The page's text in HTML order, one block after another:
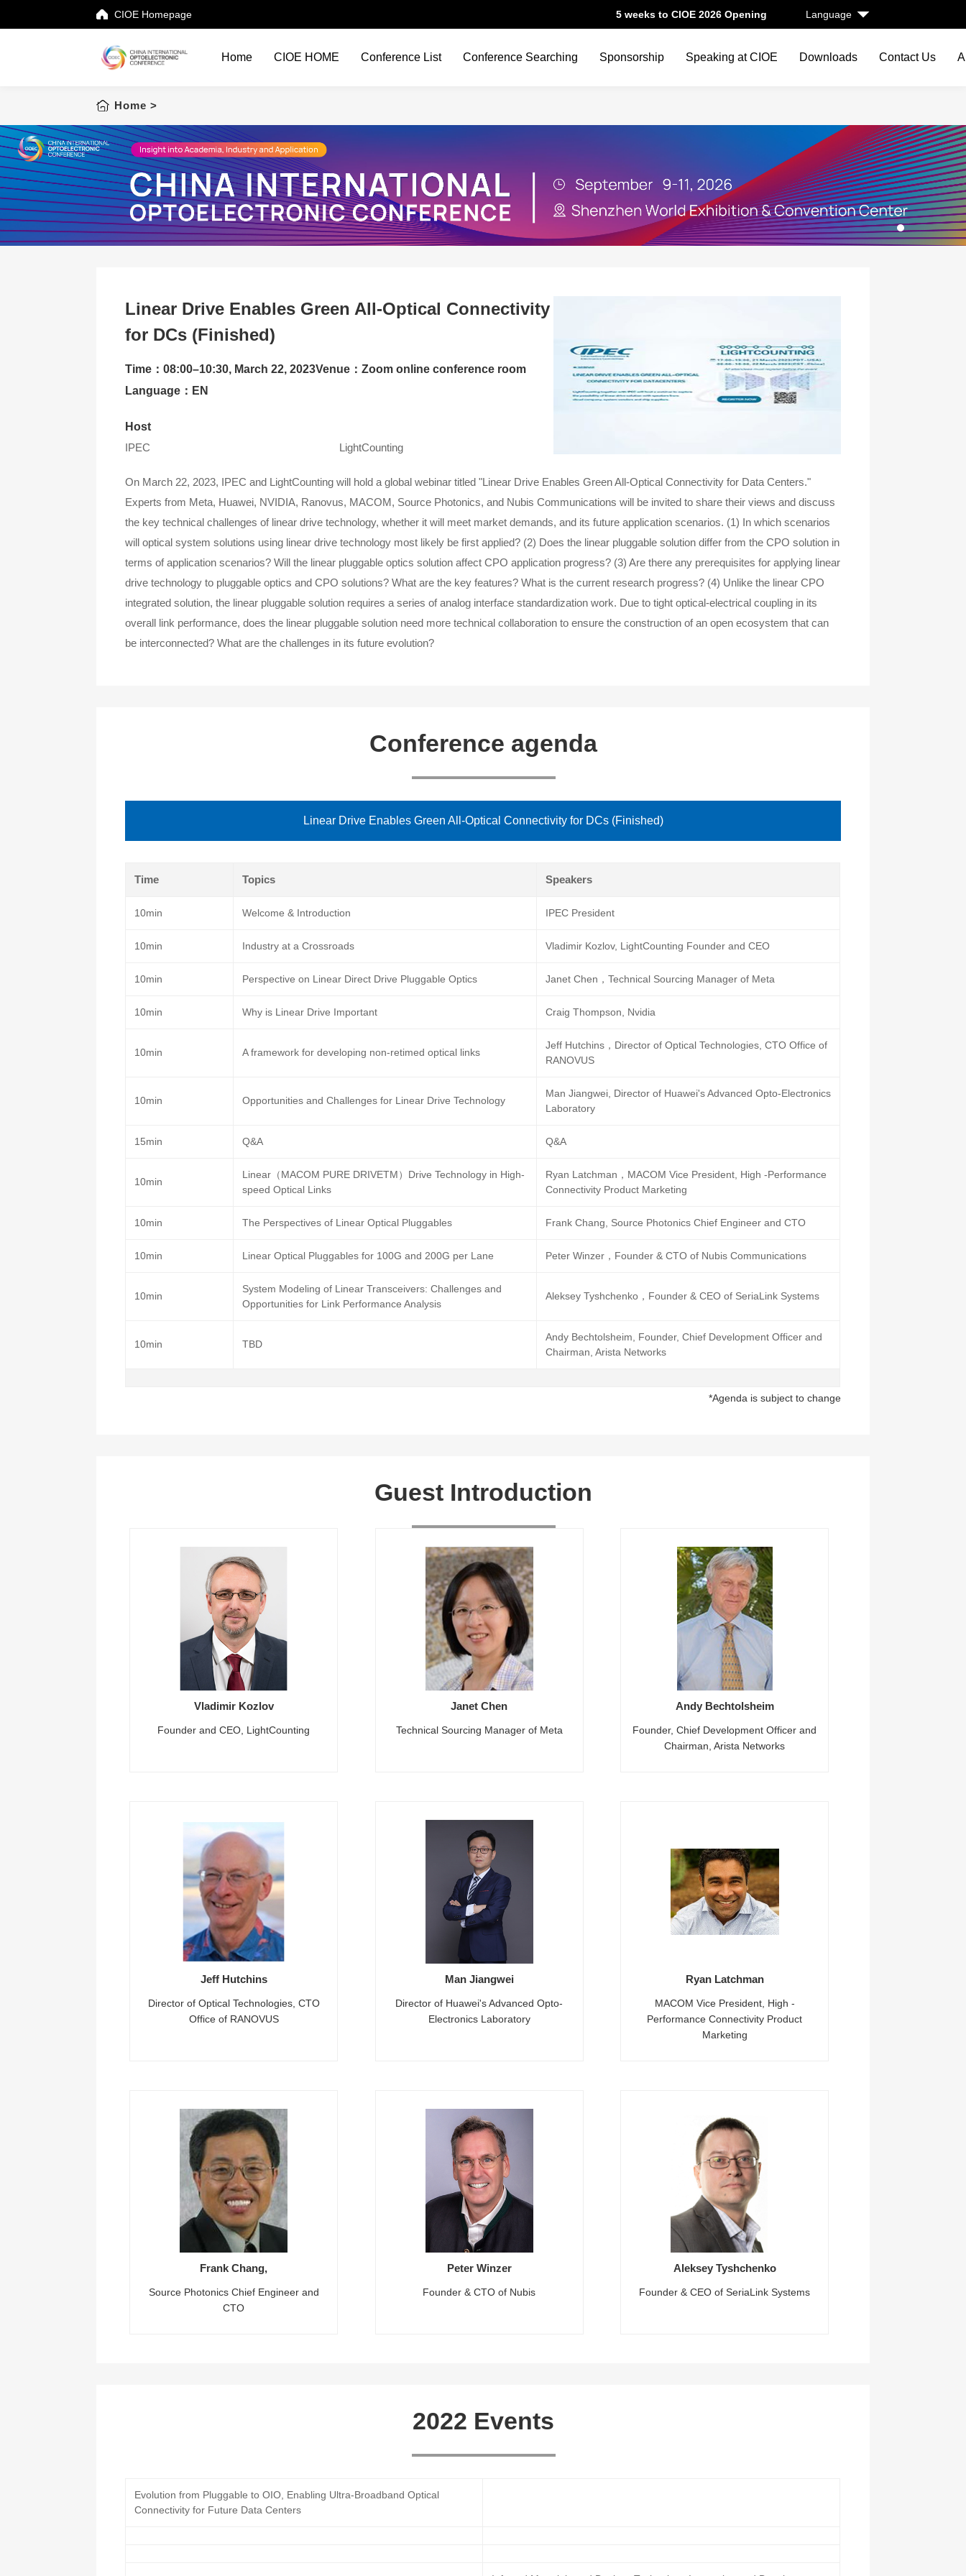
CIOE Homepage 5 weeks to CIOE 2026 Opening Language
Home CIOE HOME Conference List Conference Searching Sponsorship Speaking at CIOE Downloads Contact Us
Conference List
Conference Searching
Sponsorship
Home >
Linear Drive Enables Green All-Optical Connectivity
for DCs (Finished)
Time：08:00–10:30, March 22, 2023Venue：Zoom online conference room
Language：EN
Host
IPEC
LightCounting
On March 22, 2023, IPEC and LightCounting will hold a global webinar titled "Linear Drive Enables Green All-Optical Connectivity for Data Centers."
Experts from Meta, Huawei, NVIDIA, Ranovus, MACOM, Source Photonics, and Nubis Communications will be invited to share their views and discuss
the key technical challenges of linear drive technology, whether it will meet market demands, and its future application scenarios. (1) In which scenarios
will optical system solutions using linear drive technology most likely be first applied? (2) Does the linear pluggable solution differ from the CPO solution in
terms of application scenarios? Will the linear pluggable optics solution affect CPO application progress? (3) Are there any prerequisites for applying linear
drive technology to pluggable optics and CPO solutions? What are the key features? What is the current research progress? (4) Unlike the linear CPO
integrated solution, the linear pluggable solution requires a series of analog interface standardization work. Due to tight optical-electrical coupling in its
overall link performance, does the linear pluggable solution need more technical collaboration to ensure the construction of an open ecosystem that can
be interconnected? What are the challenges in its future evolution?
Conference agenda
Linear Drive Enables Green All-Optical Connectivity for DCs (Finished)
Time Topics Speakers
10min Welcome & Introduction IPEC President
10min Industry at a Crossroads Vladimir Kozlov, LightCounting Founder and CEO
10min Perspective on Linear Direct Drive Pluggable Optics Janet Chen，Technical Sourcing Manager of Meta
10min Why is Linear Drive Important Craig Thompson, Nvidia
10min A framework for developing non-retimed optical links
Jeff Hutchins，Director of Optical Technologies, CTO Office of
RANOVUS
10min Opportunities and Challenges for Linear Drive Technology
Man Jiangwei, Director of Huawei's Advanced Opto-Electronics
Laboratory
15min Q&A Q&A
10min
Linear（MACOM PURE DRIVETM）Drive Technology in High-
speed Optical Links
Ryan Latchman，MACOM Vice President, High -Performance
Connectivity Product Marketing
10min The Perspectives of Linear Optical Pluggables Frank Chang, Source Photonics Chief Engineer and CTO
10min Linear Optical Pluggables for 100G and 200G per Lane Peter Winzer，Founder & CTO of Nubis Communications
10min
System Modeling of Linear Transceivers: Challenges and
Opportunities for Link Performance Analysis
Aleksey Tyshchenko，Founder & CEO of SeriaLink Systems
10min TBD
Andy Bechtolsheim, Founder, Chief Development Officer and
Chairman, Arista Networks
*Agenda is subject to change
Guest Introduction
Vladimir Kozlov
Founder and CEO, LightCounting
Janet Chen
Technical Sourcing Manager of Meta
Andy Bechtolsheim
Founder, Chief Development Officer and
Chairman, Arista Networks
Jeff Hutchins
Director of Optical Technologies, CTO
Office of RANOVUS
Man Jiangwei
Director of Huawei's Advanced Opto-
Electronics Laboratory
Ryan Latchman
MACOM Vice President, High -
Performance Connectivity Product
Marketing
Frank Chang,
Source Photonics Chief Engineer and
CTO
Peter Winzer
Founder & CTO of Nubis
Aleksey Tyshchenko
Founder & CEO of SeriaLink Systems
2022 Events
Evolution from Pluggable to OIO, Enabling Ultra-Broadband Optical
Connectivity for Future Data Centers